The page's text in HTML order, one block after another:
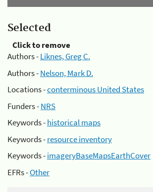
Selected
Click to remove
Authors -Liknes, Greg C.
Authors -Nelson, Mark D.
Locations -conterminous United States
Funders -NRS
Keywords -historical maps
Keywords -resource inventory
Keywords -imageryBaseMapsEarthCover
EFRs -Other